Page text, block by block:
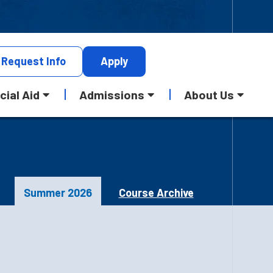
Request Info Apply
Aid Admissions About Us
Summer 2026 Course Archive